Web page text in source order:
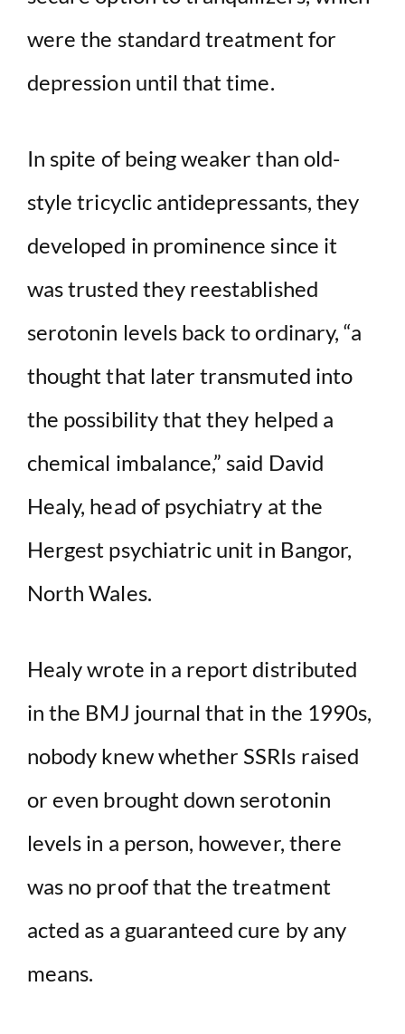
were the standard treatment for
depression until that time.
In spite of being weaker than old-
style tricyclic antidepressants, they
developed in prominence since it
was trusted they reestablished
serotonin levels back to ordinary, “a
thought that later transmuted into
the possibility that they helped a
chemical imbalance,” said David
Healy, head of psychiatry at the
Hergest psychiatric unit in Bangor,
North Wales.
Healy wrote in a report distributed
in the BMJ journal that in the 1990s,
nobody knew whether SSRIs raised
or even brought down serotonin
levels in a person, however, there
was no proof that the treatment
acted as a guaranteed cure by any
means.